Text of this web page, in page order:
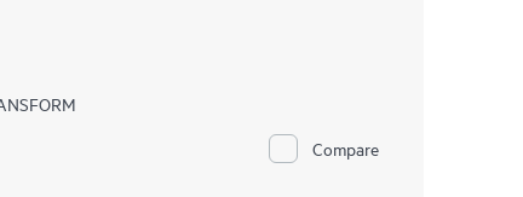
Compare